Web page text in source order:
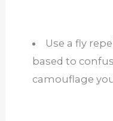
Use a fly
based to
camouflage